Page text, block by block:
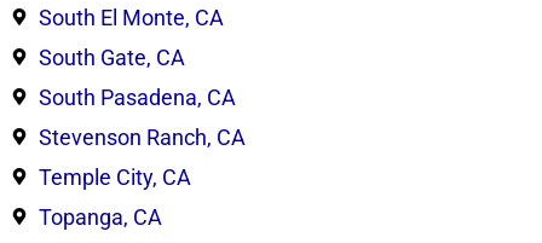
South El Monte, CA
South Gate, CA
South Pasadena, CA
Stevenson Ranch, CA
Temple City, CA
Topanga, CA